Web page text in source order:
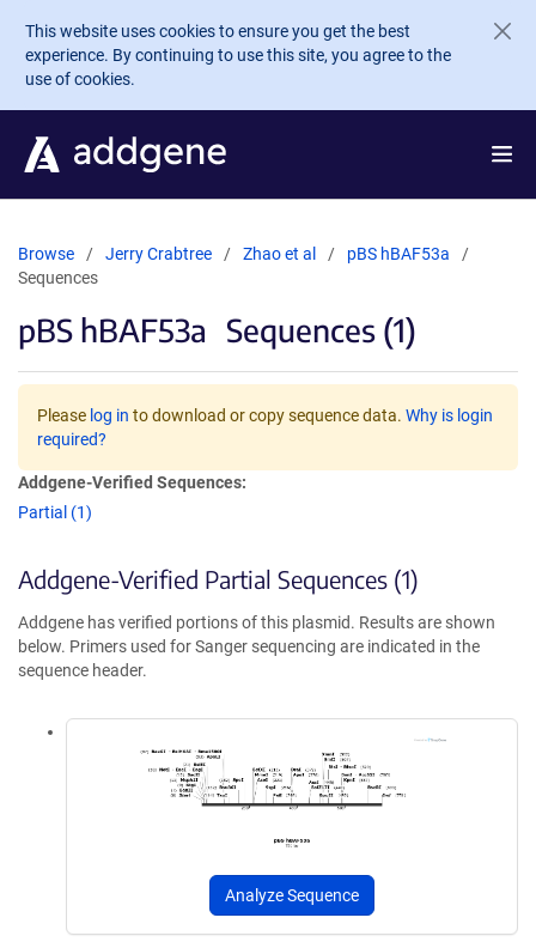
Skip to main content
This website uses cookies to ensure you get the best
experience. By continuing to use this site, you agree to the
use of cookies.
Browse Jerry Crabtree Zhao et al
pBS hBAF53a
Sequences
pBS hBAF53a Sequences (1)
Please log in to download or copy sequence data. Why is login
required?
Addgene-Verified Sequences:
Partial (1)
Addgene-Verified Partial Sequences (1)
Addgene has verified portions of this plasmid. Results are shown
below. Primers used for Sanger sequencing are indicated in the
sequence header.
Analyze Sequence